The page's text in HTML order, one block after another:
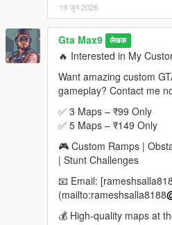
If you would like custom-made
ramps, stunt tracks, obstacle
feel free to contact me.
Email:
I can create:
Mega Ramp Maps
Stunt Challenge Maps
Obstacle Courses
Race Tracks
Custom Sky Maps
Special YouTube Challenge Maps
For custom orders and paid maps,
requirements.
19 जून 2026
Gta Max9 लेखक
🔥 Interested in My
Want amazing custom
gameplay? Contact me
✅ 3 Maps – ₹99 Only
✅ 5 Maps – ₹149 Only
🎮 Custom Ramps |
| Stunt Challenges
📧 Email:
(mailto:rameshsalla8188
💰 High-quality maps at